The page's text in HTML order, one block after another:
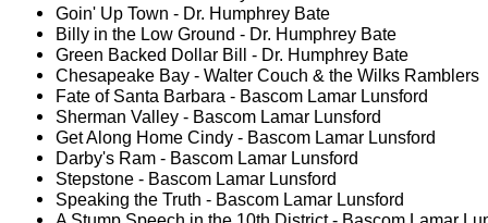
Goin' Up Town - Dr. Humphrey Bate
Billy in the Low Ground - Dr. Humphrey Bate
Green Backed Dollar Bill - Dr. Humphrey Bate
Chesapeake Bay - Walter Couch & the Wilks Ramblers
Fate of Santa Barbara - Bascom Lamar Lunsford
Sherman Valley - Bascom Lamar Lunsford
Get Along Home Cindy - Bascom Lamar Lunsford
Darby's Ram - Bascom Lamar Lunsford
Stepstone - Bascom Lamar Lunsford
Speaking the Truth - Bascom Lamar Lunsford